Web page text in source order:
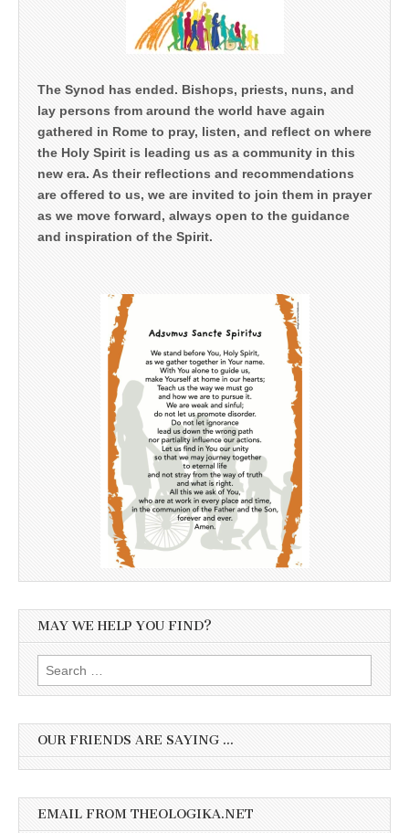
The Synod has ended. Bishops, priests, nuns, and
lay persons from around the world have again
gathered in Rome to pray, listen, and reflect on where
the Holy Spirit is leading us as a community in this
new era. As their reflections and recommendations
are offered to us, we are invited to join them in prayer
as we move forward, always open to the guidance
and inspiration of the Spirit.
MAY WE HELP YOU FIND?
Search
for:
OUR FRIENDS ARE SAYING …
EMAIL FROM THEOLOGIKA.NET